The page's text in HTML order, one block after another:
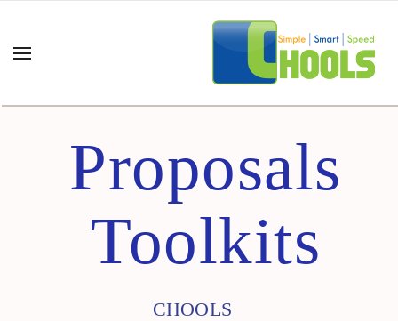
Proposals
Toolkits
CHOOLS